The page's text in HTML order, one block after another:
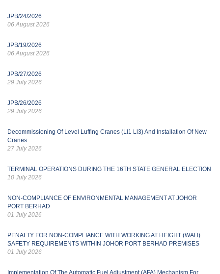
JPB/24/2026
06 August 2026
JPB/19/2026
06 August 2026
JPB/27/2026
29 July 2026
JPB/26/2026
29 July 2026
Decommissioning Of Level Luffing Cranes (Ll1 Ll3) And Installation Of New
Cranes
27 July 2026
TERMINAL OPERATIONS DURING THE 16TH STATE GENERAL ELECTION
10 July 2026
NON-COMPLIANCE OF ENVIRONMENTAL MANAGEMENT AT JOHOR
PORT BERHAD
01 July 2026
PENALTY FOR NON-COMPLIANCE WITH WORKING AT HEIGHT (WAH)
SAFETY REQUIREMENTS WITHIN JOHOR PORT BERHAD PREMISES
01 July 2026
Implementation Of The Automatic Fuel Adjustment (AFA) Mechanism For